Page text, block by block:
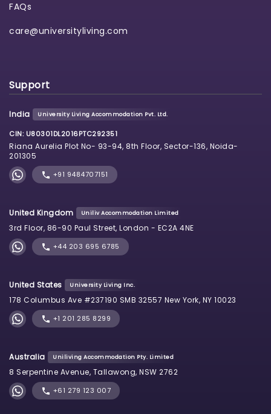
FAQs
care@universityliving.com
Support
India University Living Accommodation Pvt. Ltd.
CIN: U80301DL2016PTC292351
Riana Aurelia Plot No- 93-94, 8th Floor, Sector-136, Noida-
201305
+91 9484707151
United Kingdom Uniliv Accommodation Limited
3rd Floor, 86-90 Paul Street, London - EC2A 4NE
+44 203 695 6785
United States University Living Inc.
178 Columbus Ave #237190 SMB 32557 New York, NY 10023
+1 201 285 8299
Australia Uniliving Accommodation Pty. Limited
8 Serpentine Avenue, Tallawong, NSW 2762
+61 279 123 007